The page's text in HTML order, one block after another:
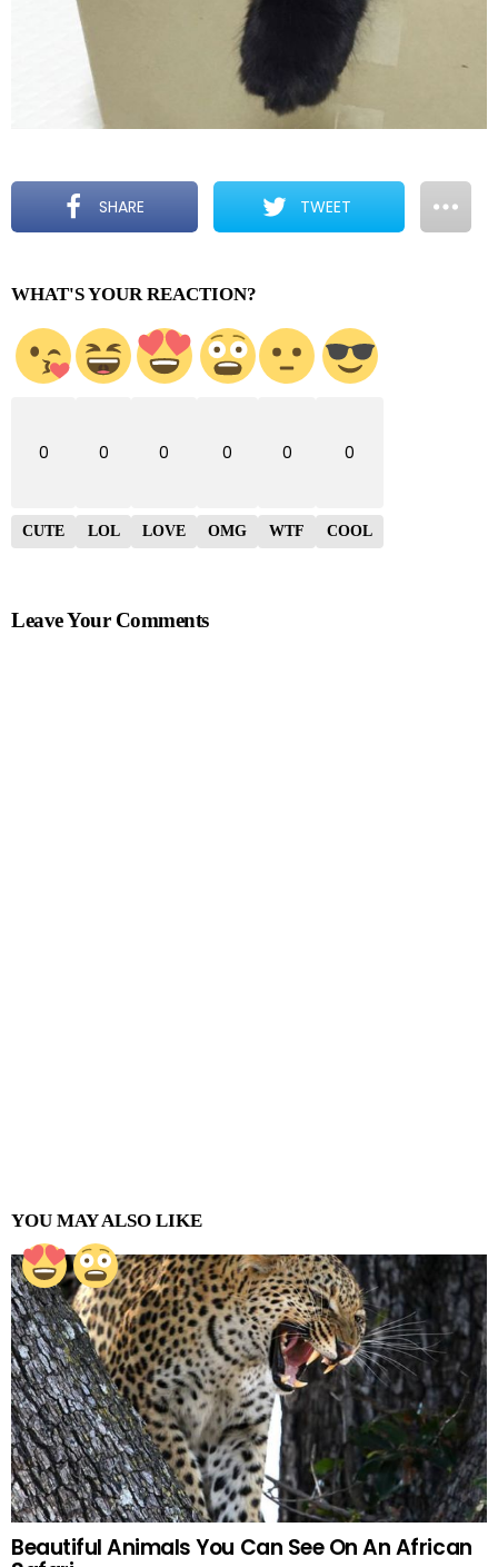
SHARE TWEET
WHAT'S YOUR REACTION?
0
CUTE
0
LOL
0
LOVE
0
OMG
0
WTF
0
COOL
Leave Your Comments
YOU MAY ALSO LIKE
Beautiful Animals You Can See On An African